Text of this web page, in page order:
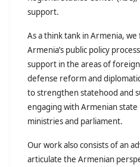
support.
As a think tank in Armenia,
Armenia’s public policy
support in the areas of
defense reform and
to strengthen statehood and
engaging with Armenian
ministries and parliament.
Our work also consists of an
articulate the Armenian